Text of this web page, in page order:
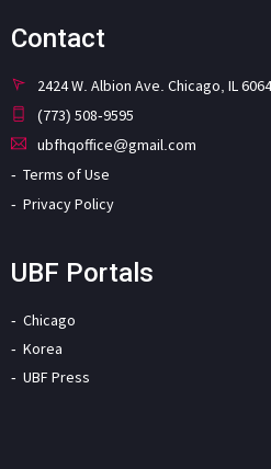
Contact
2424 W. Albion Ave. Chicago, IL
(773) 508-9595
ubfhqoffice@gmail.com
Terms of Use
Privacy Policy
UBF Portals
Chicago
Korea
UBF Press